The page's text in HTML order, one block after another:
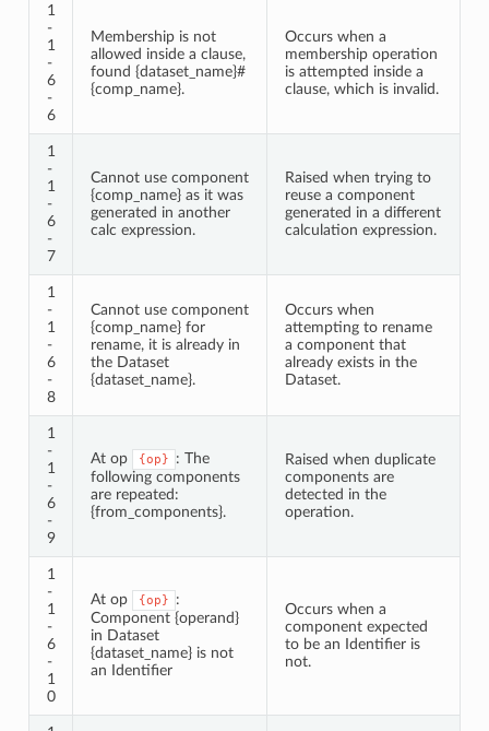
1
-
1
-
6
-
6
Membership is not
allowed inside a clause,
found {dataset_name}#
{comp_name}.
Occurs when a
membership operation
is attempted inside a
clause, which is invalid.
1
-
1
-
6
-
7
Cannot use component
{comp_name} as it was
generated in another
calc expression.
Raised when trying to
reuse a component
generated in a different
calculation expression.
1
-
1
-
6
-
8
Cannot use component
{comp_name} for
rename, it is already in
the Dataset
{dataset_name}.
Occurs when
attempting to rename
a component that
already exists in the
Dataset.
1
-
1
-
6
-
9
At op {op}
: The
following components
are repeated:
{from_components}.
Raised when duplicate
components are
detected in the
operation.
1
-
1
-
6
-
1
0
At op {op}
:
Component {operand}
in Dataset
{dataset_name} is not
an Identifier
Occurs when a
component expected
to be an Identifier is
not.